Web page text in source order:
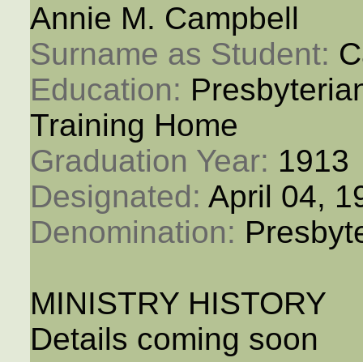
Annie M. Campbell
Surname as Student:
Education:
Training Home
Graduation Year: 1913
Designated: April 04,
Denomination:
MINISTRY HISTORY
Details coming soon